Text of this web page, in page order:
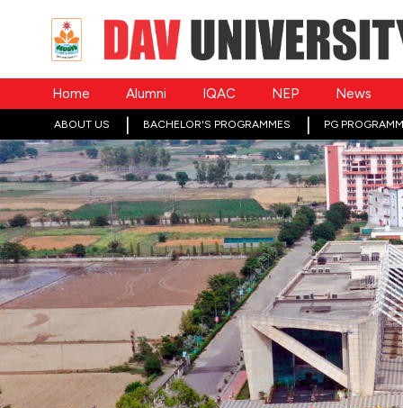
Home Alumni IQAC NEP News
ABOUT US BACHELOR'S PROGRAMMES PG